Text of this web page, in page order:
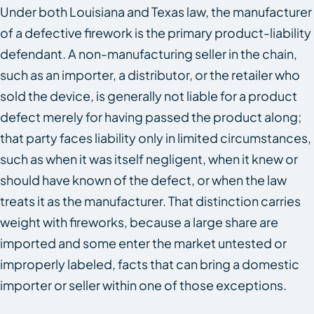
Under both Louisiana and Texas law, the manufacturer
of a defective firework is the primary product-liability
defendant. A non-manufacturing seller in the chain,
such as an importer, a distributor, or the retailer who
sold the device, is generally not liable for a product
defect merely for having passed the product along;
that party faces liability only in limited circumstances,
such as when it was itself negligent, when it knew or
should have known of the defect, or when the law
treats it as the manufacturer. That distinction carries
weight with fireworks, because a large share are
imported and some enter the market untested or
improperly labeled, facts that can bring a domestic
importer or seller within one of those exceptions.